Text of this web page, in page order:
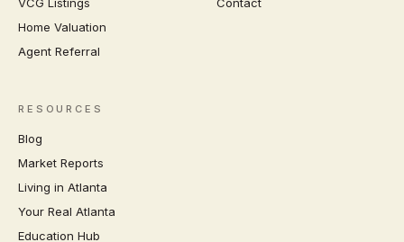
Home Valuation
Agent Referral
RESOURCES
Blog
Market Reports
Living in Atlanta
Your Real Atlanta
Education Hub